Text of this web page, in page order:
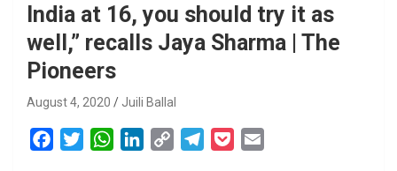
India at 16, you should try it as
well,” recalls Jaya Sharma | The
Pioneers
August 4, 2020 Juili Ballal
W